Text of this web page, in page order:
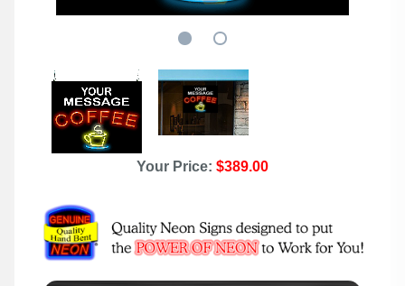
Your Price: $389.00